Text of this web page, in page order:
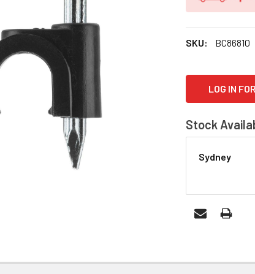
SKU: BC86810
STOCK:
LOG IN
Stock
Sydney